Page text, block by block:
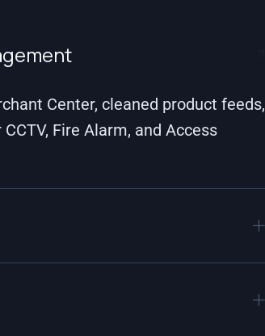
Center, cleaned product feeds,
Fire Alarm, and Access